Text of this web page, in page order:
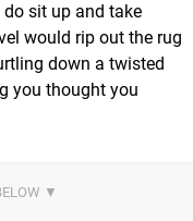
sit up and take
would rip out the rug
down a twisted
you thought you